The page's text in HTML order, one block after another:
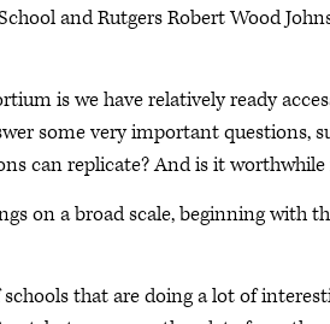
and Rutgers Robert Wood
is we have relatively ready
some very important questions,
can replicate? And is it
on a broad scale, beginning with
that are doing a lot of